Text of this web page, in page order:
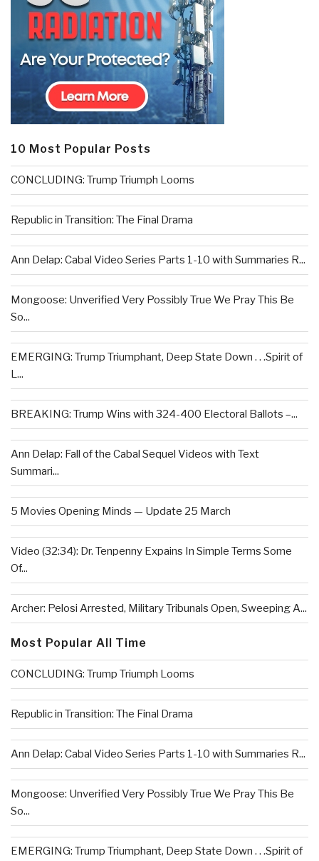
10 Most Popular Posts
CONCLUDING: Trump Triumph Looms
Republic in Transition: The Final Drama
Ann Delap: Cabal Video Series Parts 1-10 with Summaries R...
Mongoose: Unverified Very Possibly True We Pray This Be
So...
EMERGING: Trump Triumphant, Deep State Down . . .Spirit of
L...
BREAKING: Trump Wins with 324-400 Electoral Ballots –...
Ann Delap: Fall of the Cabal Sequel Videos with Text
Summari...
5 Movies Opening Minds — Update 25 March
Video (32:34): Dr. Tenpenny Expains In Simple Terms Some
Of...
Archer: Pelosi Arrested, Military Tribunals Open, Sweeping A...
Most Popular All Time
CONCLUDING: Trump Triumph Looms
Republic in Transition: The Final Drama
Ann Delap: Cabal Video Series Parts 1-10 with Summaries R...
Mongoose: Unverified Very Possibly True We Pray This Be
So...
EMERGING: Trump Triumphant, Deep State Down . . .Spirit of